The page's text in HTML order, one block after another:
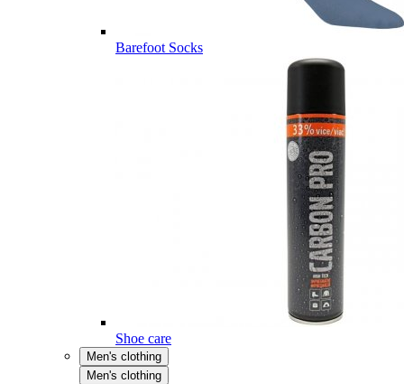
Barefoot Socks
Shoe care
Men's clothing
Men's clothing